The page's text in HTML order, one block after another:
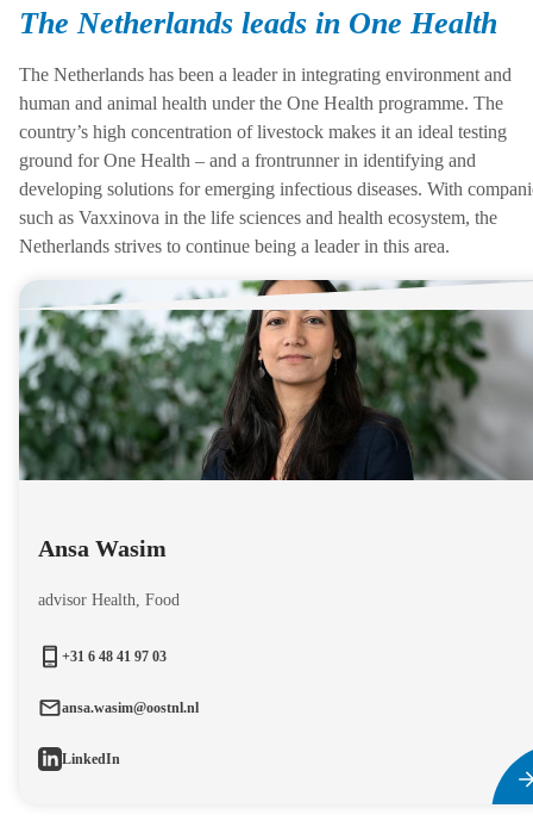
The Netherlands leads in One Health
The Netherlands has been a leader in integrating environment and
human and animal health under the One Health programme. The
country’s high concentration of livestock makes it an ideal testing
ground for One Health – and a frontrunner in identifying and
developing solutions for emerging infectious diseases. With
such as Vaxxinova in the life sciences and health ecosystem, the
Netherlands strives to continue being a leader in this area.
Ansa Wasim
advisor Health, Food
+31 6 48 41 97 03
ansa.wasim@oostnl.nl
LinkedIn